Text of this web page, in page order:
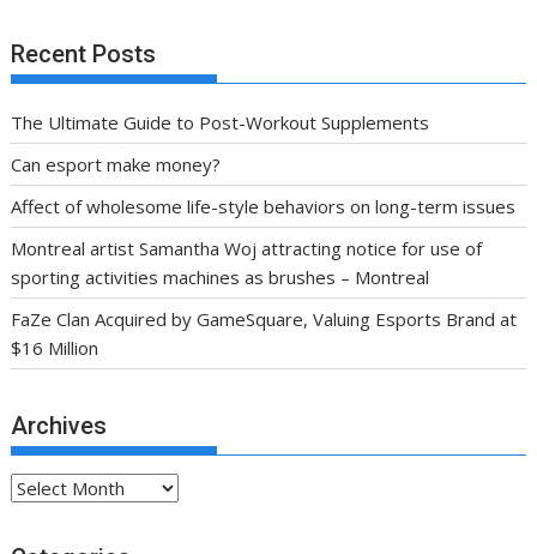
Recent Posts
The Ultimate Guide to Post-Workout Supplements
Can esport make money?
Affect of wholesome life-style behaviors on long-term issues
Montreal artist Samantha Woj attracting notice for use of
sporting activities machines as brushes – Montreal
FaZe Clan Acquired by GameSquare, Valuing Esports Brand at
$16 Million
Archives
Archives